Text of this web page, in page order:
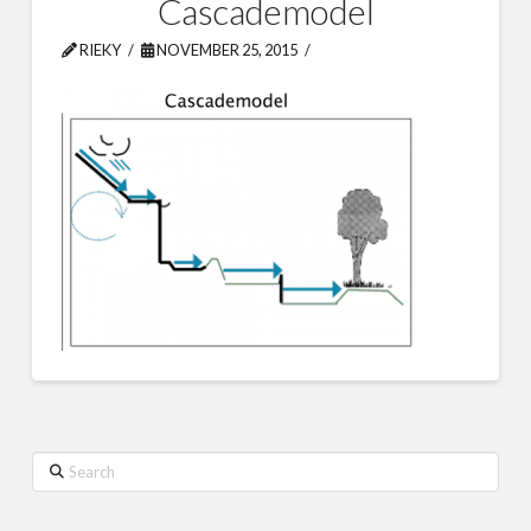
Cascademodel
RIEKY NOVEMBER 25, 2015
Search